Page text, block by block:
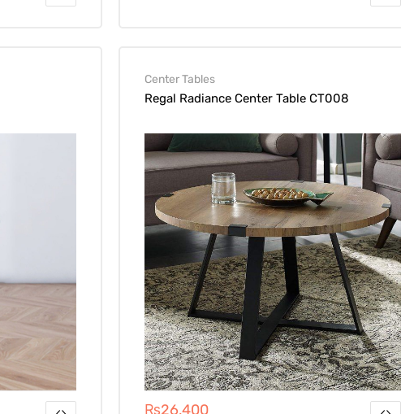
Center Tables
Regal Radiance Center Table CT008
₨26,400